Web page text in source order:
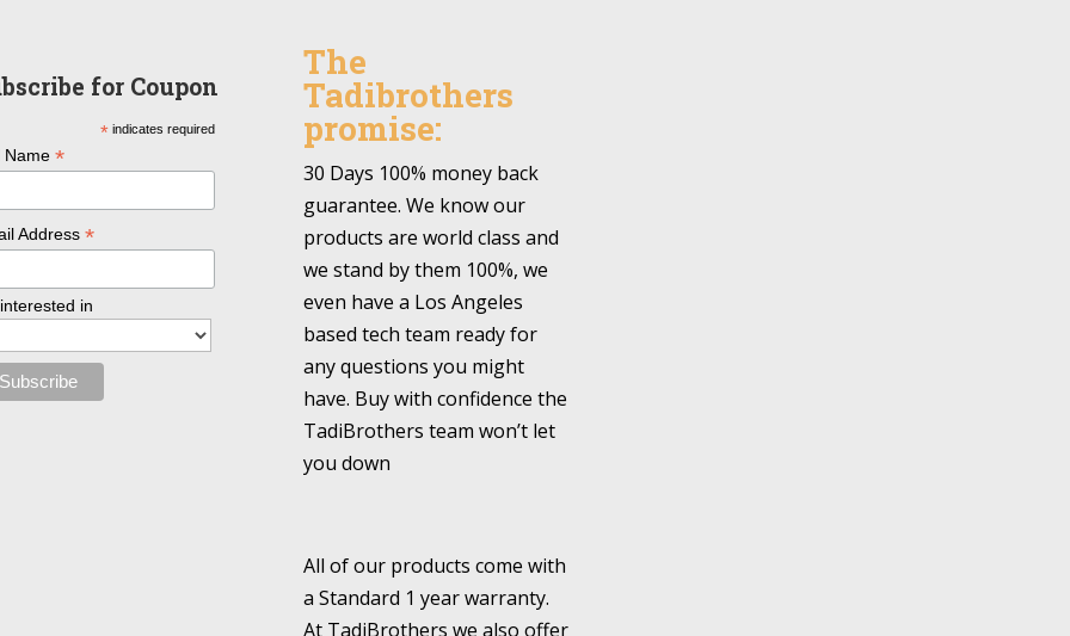
for Coupon
*indicates required
Name *
Address *
in
The
Tadibrothers
promise:
30 Days 100% money back
guarantee. We know our
products are world class and
we stand by them 100%, we
even have a Los Angeles
based tech team ready for
any questions you might
have. Buy with confidence the
TadiBrothers team won’t let
you down
All of our products come with
a Standard 1 year warranty.
At TadiBrothers we also offer